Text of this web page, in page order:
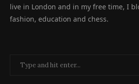
live in London and in my free time, I
fashion, education and chess.